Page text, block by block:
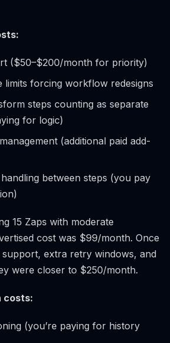
($50–$200/month for priority)
limits forcing workflow redesigns
steps counting as separate
for logic)
(additional paid add-
between steps (you pay
15 Zaps with moderate
cost was $99/month. Once
support, extra retry windows, and
were closer to $250/month.
costs:
(you’re paying for history